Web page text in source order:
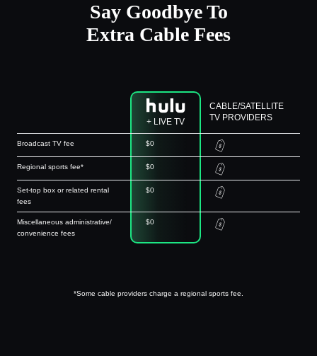
Say Goodbye To
Extra Cable Fees
+ LIVE TV
CABLE/SATELLITE
TV PROVIDERS
Broadcast TV fee $0
Regional sports fee* $0
Set-top box or related rental
fees
$0
Miscellaneous administrative/
convenience fees
$0
*Some cable providers charge a regional sports fee.